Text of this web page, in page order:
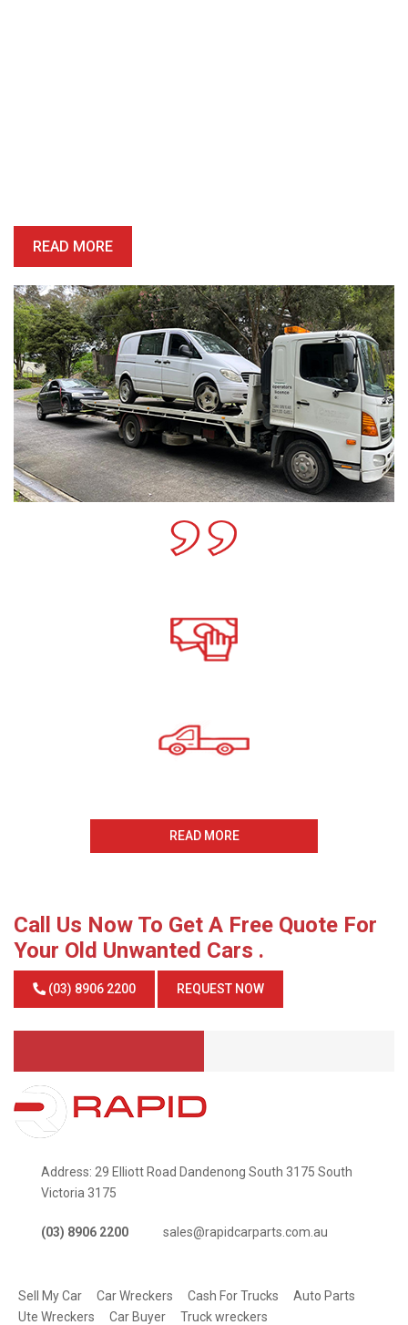
READ MORE
READ MORE
Call Us Now To Get A Free Quote For
Your Old Unwanted Cars .
(03) 8906 2200 REQUEST NOW
Address: 29 Elliott Road Dandenong South 3175 South
Victoria 3175
(03) 8906 2200 sales@rapidcarparts.com.au
Sell My Car Car Wreckers Cash For Trucks
Auto Parts
Ute Wreckers
Car Buyer Truck wreckers